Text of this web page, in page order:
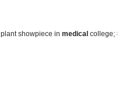
plant showpiece in medical college; #